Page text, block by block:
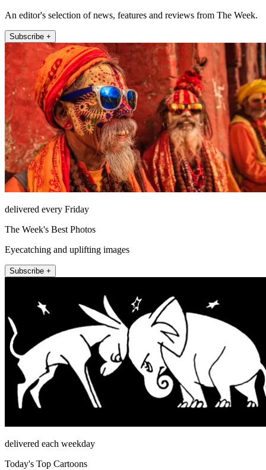
An editor's selection of news, features and reviews from The Week.
Subscribe +
delivered every Friday
The Week's Best Photos
Eyecatching and uplifting images
Subscribe +
delivered each weekday
Today's Top Cartoons